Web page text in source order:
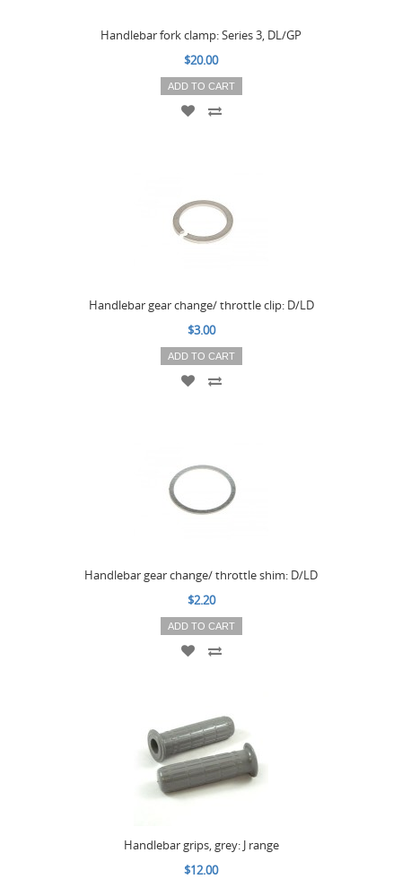
Handlebar fork clamp: Series 3, DL/GP
$20.00
ADD TO CART
Handlebar gear change/ throttle clip: D/LD
$3.00
ADD TO CART
Handlebar gear change/ throttle shim: D/LD
$2.20
ADD TO CART
Handlebar grips, grey: J range
$12.00